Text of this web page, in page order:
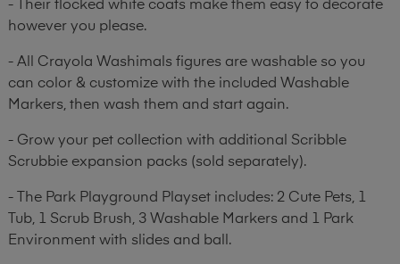
- Their flocked white coats make them easy to decorate
however you please.
- All Crayola Washimals figures are washable so you
can color & customize with the included Washable
Markers, then wash them and start again.
- Grow your pet collection with additional Scribble
Scrubbie expansion packs (sold separately).
- The Park Playground Playset includes: 2 Cute Pets, 1
Tub, 1 Scrub Brush, 3 Washable Markers and 1 Park
Environment with slides and ball.